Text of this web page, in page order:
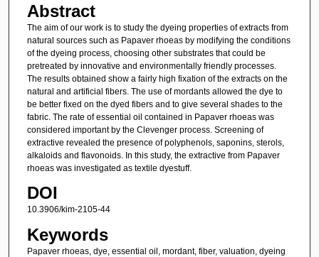
Abstract
The aim of our work is to study the dyeing properties of extracts from
natural sources such as Papaver rhoeas by modifying the conditions
of the dyeing process, choosing other substrates that could be
pretreated by innovative and environmentally friendly processes.
The results obtained show a fairly high fixation of the extracts on the
natural and artificial fibers. The use of mordants allowed the dye to
be better fixed on the dyed fibers and to give several shades to the
fabric. The rate of essential oil contained in Papaver rhoeas was
considered important by the Clevenger process. Screening of
extractive revealed the presence of polyphenols, saponins, sterols,
alkaloids and flavonoids. In this study, the extractive from Papaver
rhoeas was investigated as textile dyestuff.
DOI
10.3906/kim-2105-44
Keywords
Papaver rhoeas, dye, essential oil, mordant, fiber, valuation, dyeing